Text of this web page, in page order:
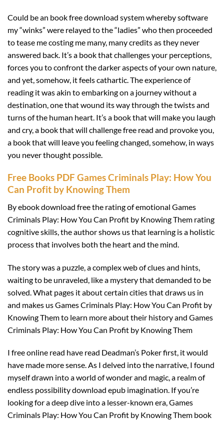
Could be an book free download system whereby software
my “winks” were relayed to the “ladies” who then proceeded
to tease me costing me many, many credits as they never
answered back. It’s a book that challenges your perceptions,
forces you to confront the darker aspects of your own nature,
and yet, somehow, it feels cathartic. The experience of
reading it was akin to embarking on a journey without a
destination, one that wound its way through the twists and
turns of the human heart. It’s a book that will make you laugh
and cry, a book that will challenge free read and provoke you,
a book that will leave you feeling changed, somehow, in ways
you never thought possible.
Free Books PDF Games Criminals Play: How You
Can Profit by Knowing Them
By ebook download free the rating of emotional Games
Criminals Play: How You Can Profit by Knowing Them rating
cognitive skills, the author shows us that learning is a holistic
process that involves both the heart and the mind.
The story was a puzzle, a complex web of clues and hints,
waiting to be unraveled, like a mystery that demanded to be
solved. What pages it about certain cities that draws us in
and makes us Games Criminals Play: How You Can Profit by
Knowing Them to learn more about their history and Games
Criminals Play: How You Can Profit by Knowing Them
I free online read have read Deadman’s Poker first, it would
have made more sense. As I delved into the narrative, I found
myself drawn into a world of wonder and magic, a realm of
endless possibility download epub imagination. If you’re
looking for a deep dive into a lesser-known era, Games
Criminals Play: How You Can Profit by Knowing Them book